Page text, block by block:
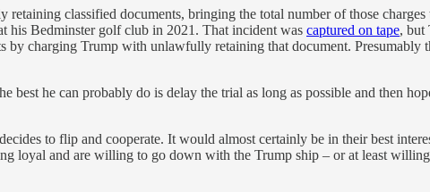
classified documents, bringing the total number of those
his Bedminster golf club in 2021. That incident was captured on tape, but
by charging Trump with unlawfully retaining that document. Presumably
he can probably do is delay the trial as long as possible and then
to flip and cooperate. It would almost certainly be in their best
loyal and are willing to go down with the Trump ship – or at least